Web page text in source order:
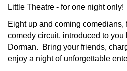
Little Theatre - for one night only!
Eight up and coming comedians,
comedy circuit, introduced to you
Dorman. Bring your friends,
enjoy a night of unforgettable